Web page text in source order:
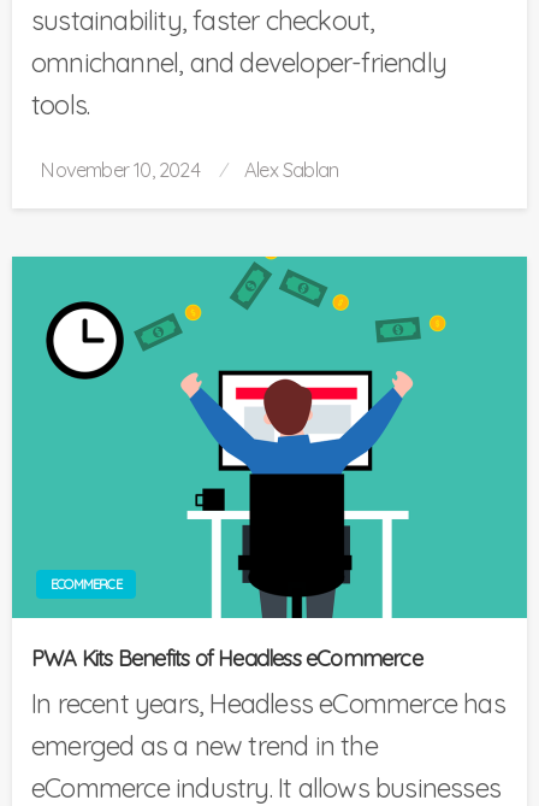
sustainability, faster checkout,
omnichannel, and developer-friendly
tools.
Posted
November 10, 2024 Alex Sablan
ECOMMERCE
PWA Kits Benefits of Headless eCommerce
In recent years, Headless eCommerce has
emerged as a new trend in the
eCommerce industry. It allows businesses